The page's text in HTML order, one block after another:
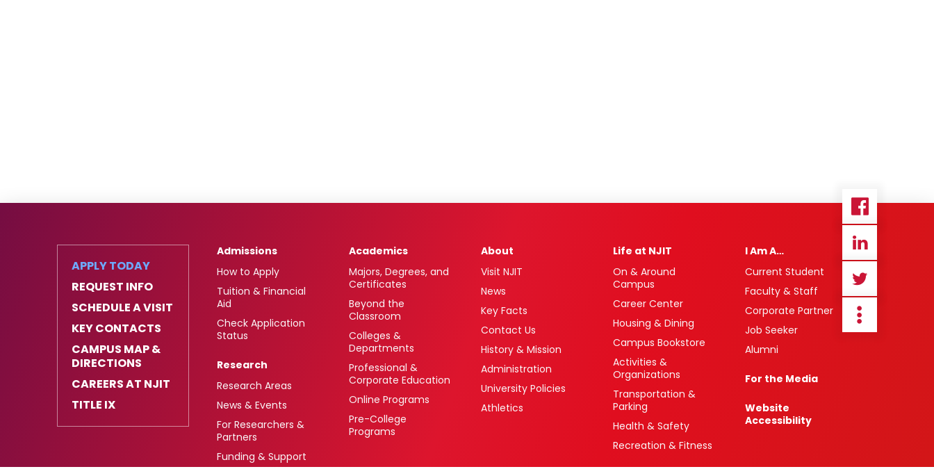
APPLY TODAY
REQUEST INFO
SCHEDULE A VISIT
KEY CONTACTS
CAMPUS MAP &
DIRECTIONS
CAREERS AT NJIT
TITLE IX
Admissions
How to Apply
Tuition & Financial
Aid
Check Application
Status
Research
Research Areas
News & Events
For Researchers &
Partners
Funding & Support
Academics
Majors, Degrees, and
Certificates
Beyond the
Classroom
Colleges &
Departments
Professional &
Corporate Education
Online Programs
Pre-College
Programs
About
Visit NJIT
News
Key Facts
Contact Us
History & Mission
Administration
University Policies
Athletics
Life at NJIT
On & Around
Campus
Career Center
Housing & Dining
Campus Bookstore
Activities &
Organizations
Transportation &
Parking
Health & Safety
Recreation & Fitness
I Am A…
Current Student
Faculty & Staff
Corporate Partner
Job Seeker
Alumni
For the Media
Website
Accessibility